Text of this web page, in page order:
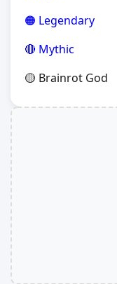
🟠 Legendary
🔴 Mythic
🟡 Brainrot God